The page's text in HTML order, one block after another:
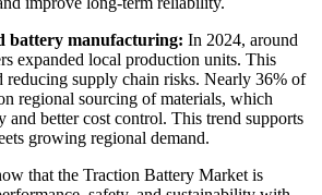
battery manufacturing: In 2024, around
expanded local production units. This
reducing supply chain risks. Nearly 36% of
regional sourcing of materials, which
and better cost control. This trend supports
growing regional demand.
that the Traction Battery Market is